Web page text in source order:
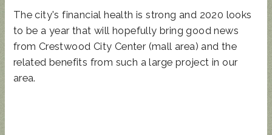
The city's financial health is strong and 2020 looks
to be a year that will hopefully bring good news
from Crestwood City Center (mall area) and the
related benefits from such a large project in our
area.